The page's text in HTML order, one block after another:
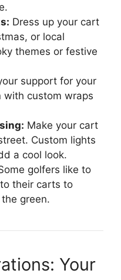
Dress up your cart
or local
themes or festive
support for your
custom wraps
Make your cart
Custom lights
a cool look.
golfers like to
their carts to
green.
Your